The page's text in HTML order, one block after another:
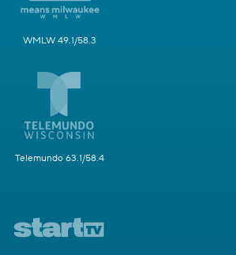
WMLW 49.1/58.3
Telemundo 63.1/58.4